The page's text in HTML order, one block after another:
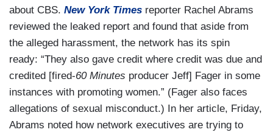
about CBS. New York Times reporter Rachel Abrams
reviewed the leaked report and found that aside from
the alleged harassment, the network has its spin
ready: “They also gave credit where credit was due and
credited [fired-60 Minutes producer Jeff] Fager in some
instances with promoting women.” (Fager also faces
allegations of sexual misconduct.) In her article, Friday,
Abrams noted how network executives are trying to